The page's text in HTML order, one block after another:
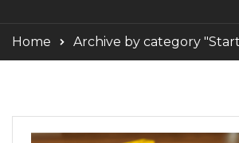
Home Archive by category